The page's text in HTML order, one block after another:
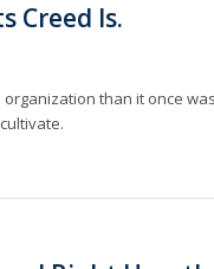
Creed Is.
than it once